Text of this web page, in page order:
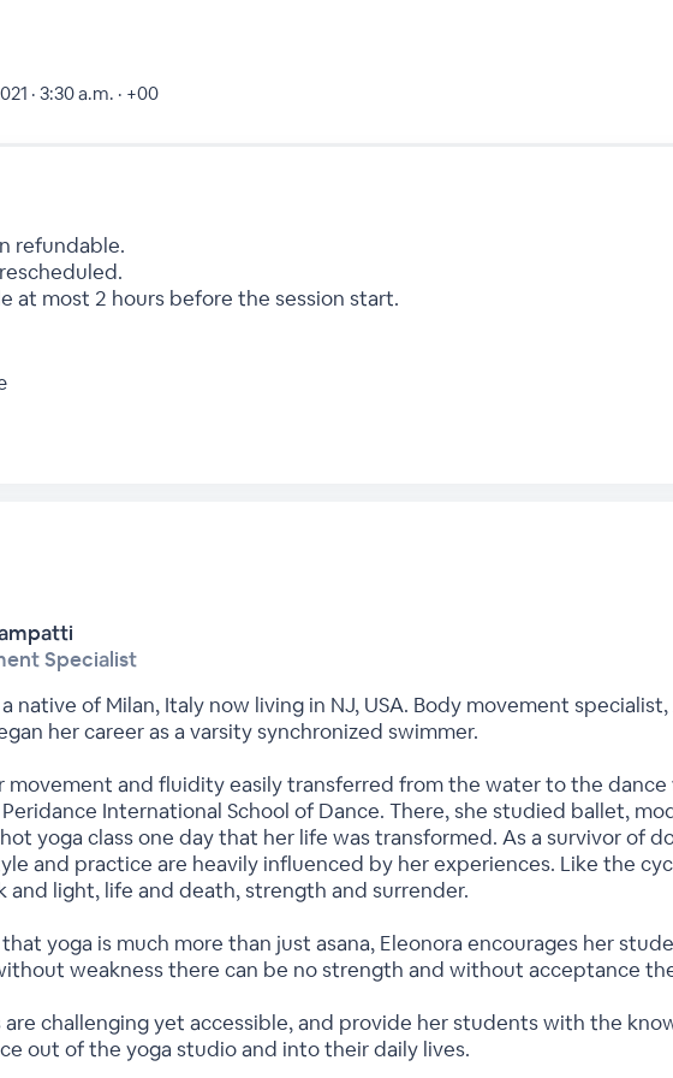
· 3:30 a.m. · +00
refundable.
at most 2 hours before the session start.
Specialist
native of Milan, Italy now living in NJ, USA. Body movement
her career as a varsity synchronized swimmer.
movement and fluidity easily transferred from the water to the dance
International School of Dance. There, she studied ballet,
yoga class one day that her life was transformed. As a survivor of
and practice are heavily influenced by her experiences. Like the
and light, life and death, strength and surrender.
yoga is much more than just asana, Eleonora encourages her
weakness there can be no strength and without acceptance
are challenging yet accessible, and provide her students with the
out of the yoga studio and into their daily lives.